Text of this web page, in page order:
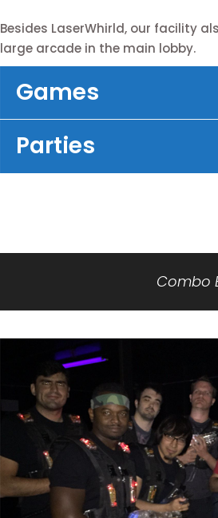
Besides LaserWhirld, our facility
large arcade in the main lobby.
Games
Parties
Combo